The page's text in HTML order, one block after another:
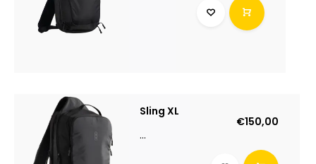
Sling XL
...
€150,00